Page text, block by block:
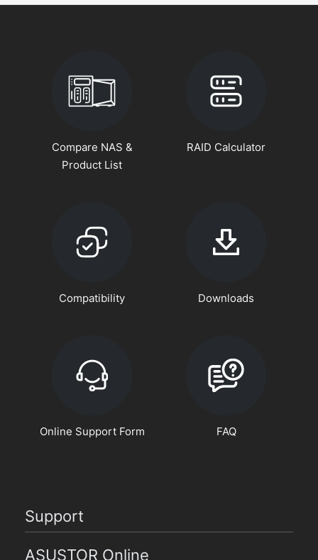
Compare NAS &
Product List
RAID Calculator
Compatibility Downloads
Online Support Form FAQ
Support
ASUSTOR Online